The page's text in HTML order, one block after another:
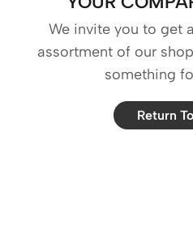
We invite you to get
assortment of our
something
Return